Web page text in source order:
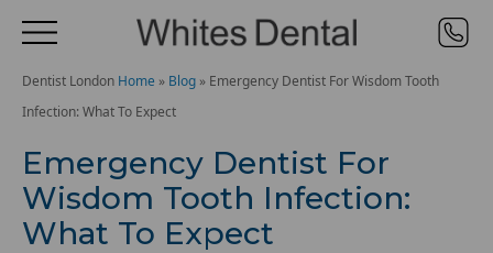
Dentist London Home » Blog » Emergency Dentist For Wisdom Tooth
Infection: What To Expect
Emergency Dentist For
Wisdom Tooth Infection:
What To Expect